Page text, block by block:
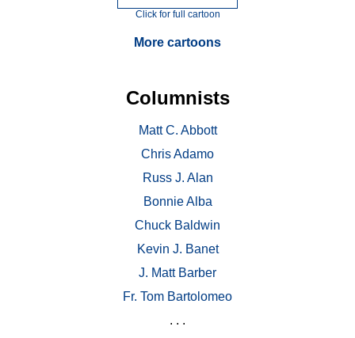
Click for full cartoon
More cartoons
Columnists
Matt C. Abbott
Chris Adamo
Russ J. Alan
Bonnie Alba
Chuck Baldwin
Kevin J. Banet
J. Matt Barber
Fr. Tom Bartolomeo
. . .